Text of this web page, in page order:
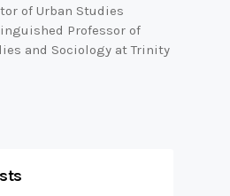
of Urban Studies
Professor of
and Sociology at Trinity